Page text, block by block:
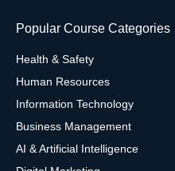
Popular Course Categories
Health & Safety
Human Resources
Information Technology
Business Management
AI & Artificial Intelligence